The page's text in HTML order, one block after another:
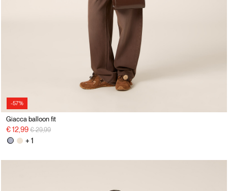
-57%
Giacca balloon fit
€ 12,99 Price reduced from
€ 29,99to
+ 1